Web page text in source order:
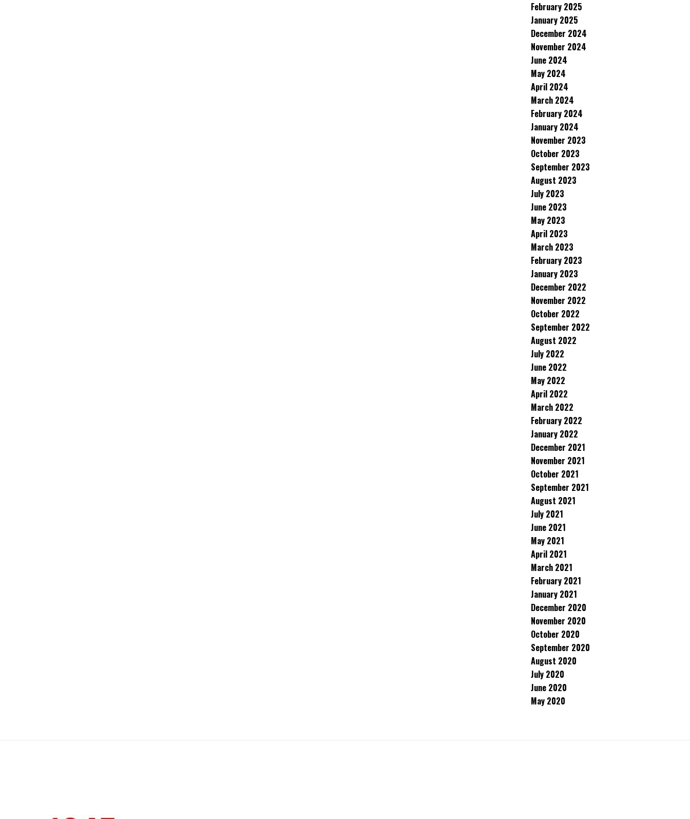
February 2025
January 2025
December 2024
November 2024
June 2024
May 2024
April 2024
March 2024
February 2024
January 2024
November 2023
October 2023
September 2023
August 2023
July 2023
June 2023
May 2023
April 2023
March 2023
February 2023
January 2023
December 2022
November 2022
October 2022
September 2022
August 2022
July 2022
June 2022
May 2022
April 2022
March 2022
February 2022
January 2022
December 2021
November 2021
October 2021
September 2021
August 2021
July 2021
June 2021
May 2021
April 2021
March 2021
February 2021
January 2021
December 2020
November 2020
October 2020
September 2020
August 2020
July 2020
June 2020
May 2020